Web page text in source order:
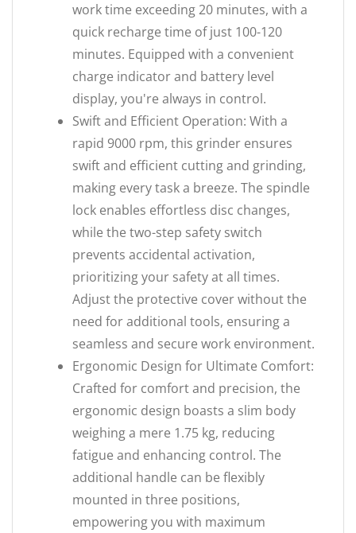
work time exceeding 20 minutes, with a
quick recharge time of just 100-120
minutes. Equipped with a convenient
charge indicator and battery level
display, you're always in control.
Swift and Efficient Operation: With a
rapid 9000 rpm, this grinder ensures
swift and efficient cutting and grinding,
making every task a breeze. The spindle
lock enables effortless disc changes,
while the two-step safety switch
prevents accidental activation,
prioritizing your safety at all times.
Adjust the protective cover without the
need for additional tools, ensuring a
seamless and secure work environment.
Ergonomic Design for Ultimate Comfort:
Crafted for comfort and precision, the
ergonomic design boasts a slim body
weighing a mere 1.75 kg, reducing
fatigue and enhancing control. The
additional handle can be flexibly
mounted in three positions,
empowering you with maximum